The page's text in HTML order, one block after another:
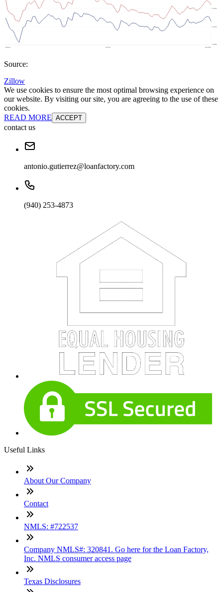
Source:
Zillow
We use cookies to ensure the most optimal browsing experience on
our website. By visiting our site, you are agreeing to the use of these
cookies.
READ MORE ACCEPT
contact us
antonio.gutierrez@loanfactory.com
(940) 253-4873
Useful Links
About Our Company
Contact
NMLS: #722537
Company NMLS#: 320841. Go here for the Loan Factory,
Inc. NMLS consumer access page
Texas Disclosures